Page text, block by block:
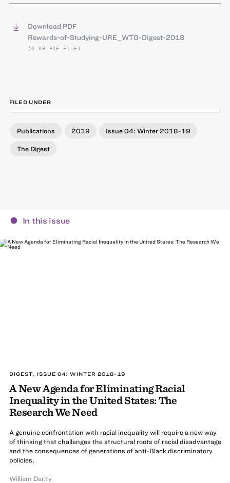
Download PDF
Rewards-of-Studying-URE_WTG-Digest-2018
(0 KB PDF FILE)
FILED UNDER
Publications 2019 Issue 04: Winter 2018-19
The Digest
In this issue
DIGEST, ISSUE 04: WINTER 2018-19
A New Agenda for Eliminating Racial
Inequality in the United States: The
Research We Need
A genuine confrontation with racial inequality will require a new way
of thinking that challenges the structural roots of racial disadvantage
and the consequences of generations of anti-Black discriminatory
policies.
William Darity